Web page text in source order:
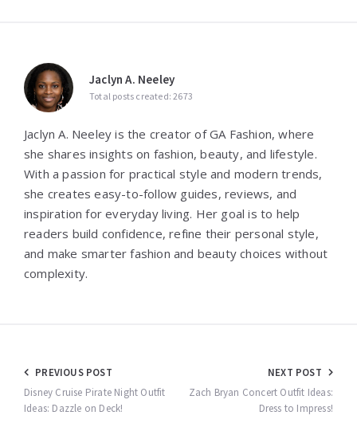
Jaclyn A. Neeley
Total posts created: 2673
Jaclyn A. Neeley is the creator of GA Fashion, where
she shares insights on fashion, beauty, and lifestyle.
With a passion for practical style and modern trends,
she creates easy-to-follow guides, reviews, and
inspiration for everyday living. Her goal is to help
readers build confidence, refine their personal style,
and make smarter fashion and beauty choices without
complexity.
Post
navigation
PREVIOUS POST
Disney Cruise Pirate Night Outfit
Ideas: Dazzle on Deck!
NEXT POST
Zach Bryan Concert Outfit Ideas:
Dress to Impress!